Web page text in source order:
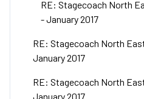
RE: Stagecoach North
- January 2017
RE: Stagecoach North
January 2017
RE: Stagecoach North
January 2017